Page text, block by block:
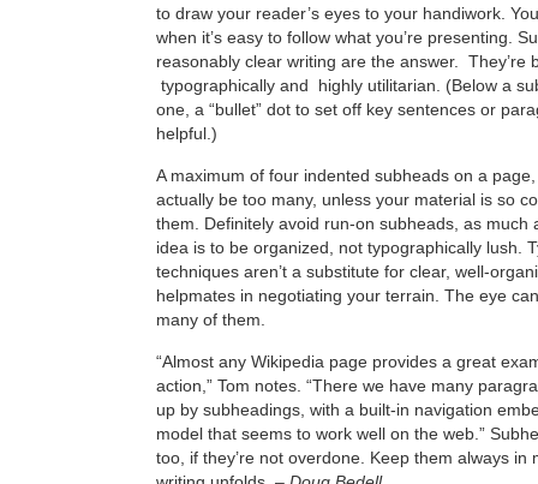
to draw your reader’s eyes to your handiwork.
when it’s easy to follow what you’re presenting.
reasonably clear writing are the answer. They’re
typographically and highly utilitarian. (Below a
one, a “bullet” dot to set off key sentences or
helpful.)
A maximum of four indented subheads on a
actually be too many, unless your material is so
them. Definitely avoid run-on subheads, as much
idea is to be organized, not typographically lush.
techniques aren’t a substitute for clear, well-
helpmates in negotiating your terrain. The eye
many of them.
“Almost any Wikipedia page provides a great
action,” Tom notes. “There we have many
up by subheadings, with a built-in navigation
model that seems to work well on the web.”
too, if they’re not overdone. Keep them always in